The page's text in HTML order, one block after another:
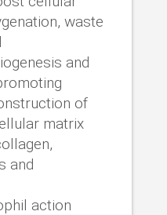
waste
and
of
matrix
and
action